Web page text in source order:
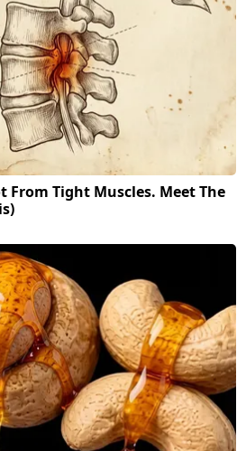
From Tight Muscles. Meet The